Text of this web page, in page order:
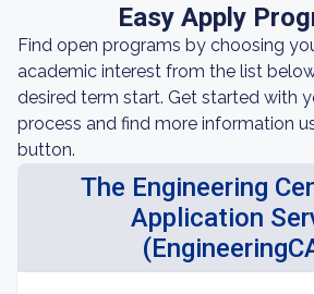
Easy Apply
Find open programs by choosing
academic interest from the list
desired term start. Get started with
process and find more information
button.
The Engineering
Application